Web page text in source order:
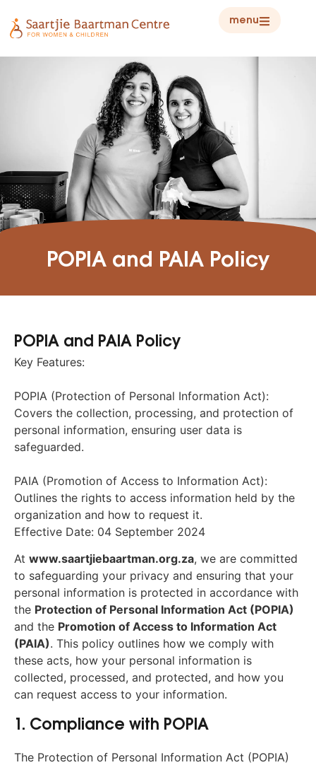
menu
POPIA and PAIA Policy
POPIA and PAIA Policy
Key Features:
POPIA (Protection of Personal Information Act):
Covers the collection, processing, and protection of
personal information, ensuring user data is
safeguarded.
PAIA (Promotion of Access to Information Act):
Outlines the rights to access information held by the
organization and how to request it.
Effective Date: 04 September 2024
At www.saartjiebaartman.org.za, we are committed
to safeguarding your privacy and ensuring that your
personal information is protected in accordance with
the Protection of Personal Information Act (POPIA)
and the Promotion of Access to Information Act
(PAIA). This policy outlines how we comply with
these acts, how your personal information is
collected, processed, and protected, and how you
can request access to your information.
1. Compliance with POPIA
The Protection of Personal Information Act (POPIA)